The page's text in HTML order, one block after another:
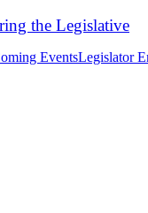
the Legislative
EventsLegislator